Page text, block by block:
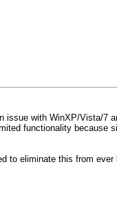
with WinXP/Vista/7
functionality because
to eliminate this from